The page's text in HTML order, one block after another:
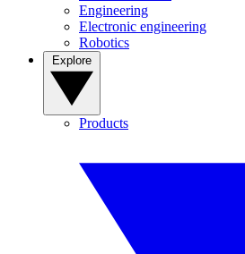
Engineering
Electronic engineering
Robotics
Products